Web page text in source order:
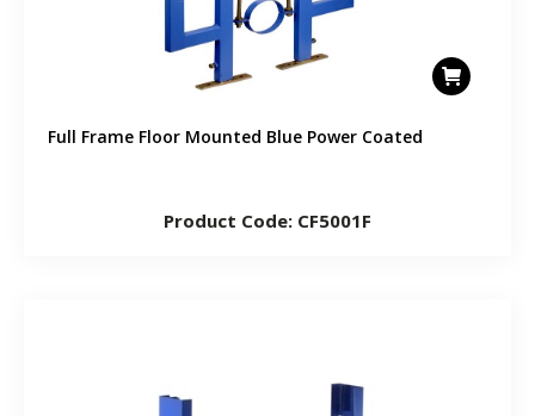
Full Frame Floor Mounted Blue Power Coated
Product Code: CF5001F